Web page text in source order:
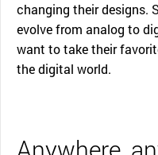
changing their designs.
evolve from analog to
want to take their
the digital world.